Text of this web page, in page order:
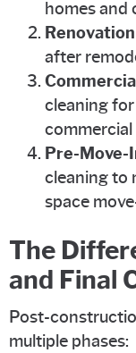
homes and
after
cleaning
Pre-Move-
cleaning to
space
The
and Final
Post-
multiple phases: